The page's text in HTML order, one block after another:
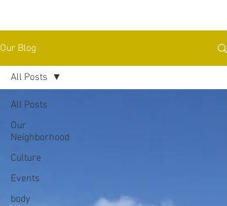
Our Blog
All Posts
Our
Neighborhood
Culture
Events
body
All Posts